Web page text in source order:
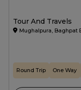
Tour And Travels
Mughalpura, Baghpat
Round Trip One Way